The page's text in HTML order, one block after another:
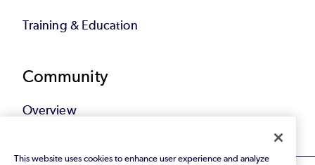
Training & Education
Community
Overview
This website uses cookies to enhance user experience and analyze